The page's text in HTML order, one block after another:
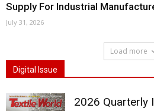
Supply For Industrial
July 31, 2026
Load more
Digital Issue
2026 Quarterly